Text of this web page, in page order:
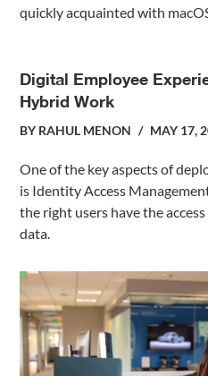
quickly acquainted with
Digital Employee
Hybrid Work
BY RAHUL MENON MAY 17,
One of the key aspects of
is Identity Access
the right users have the
data.